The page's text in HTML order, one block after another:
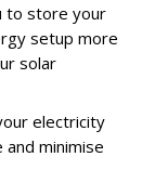
to store your
setup more
solar
electricity
minimise